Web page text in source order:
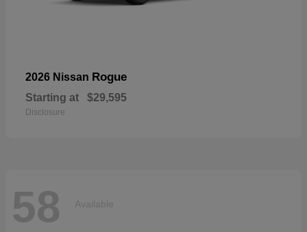
2026 Nissan Rogue
Starting at $29,595
Disclosure
58 Available